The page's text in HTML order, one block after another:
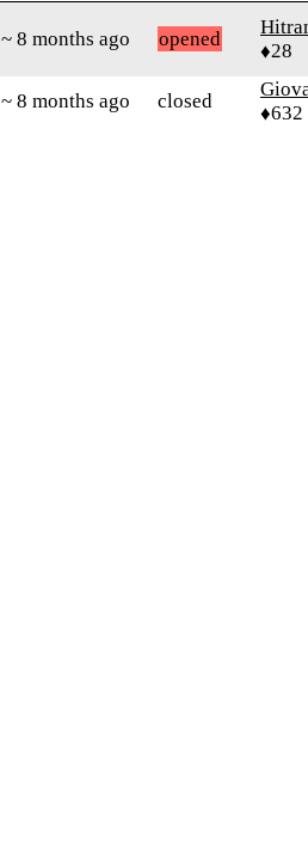
~ 8 months ago opened
♦28
~ 8 months ago closed
♦632